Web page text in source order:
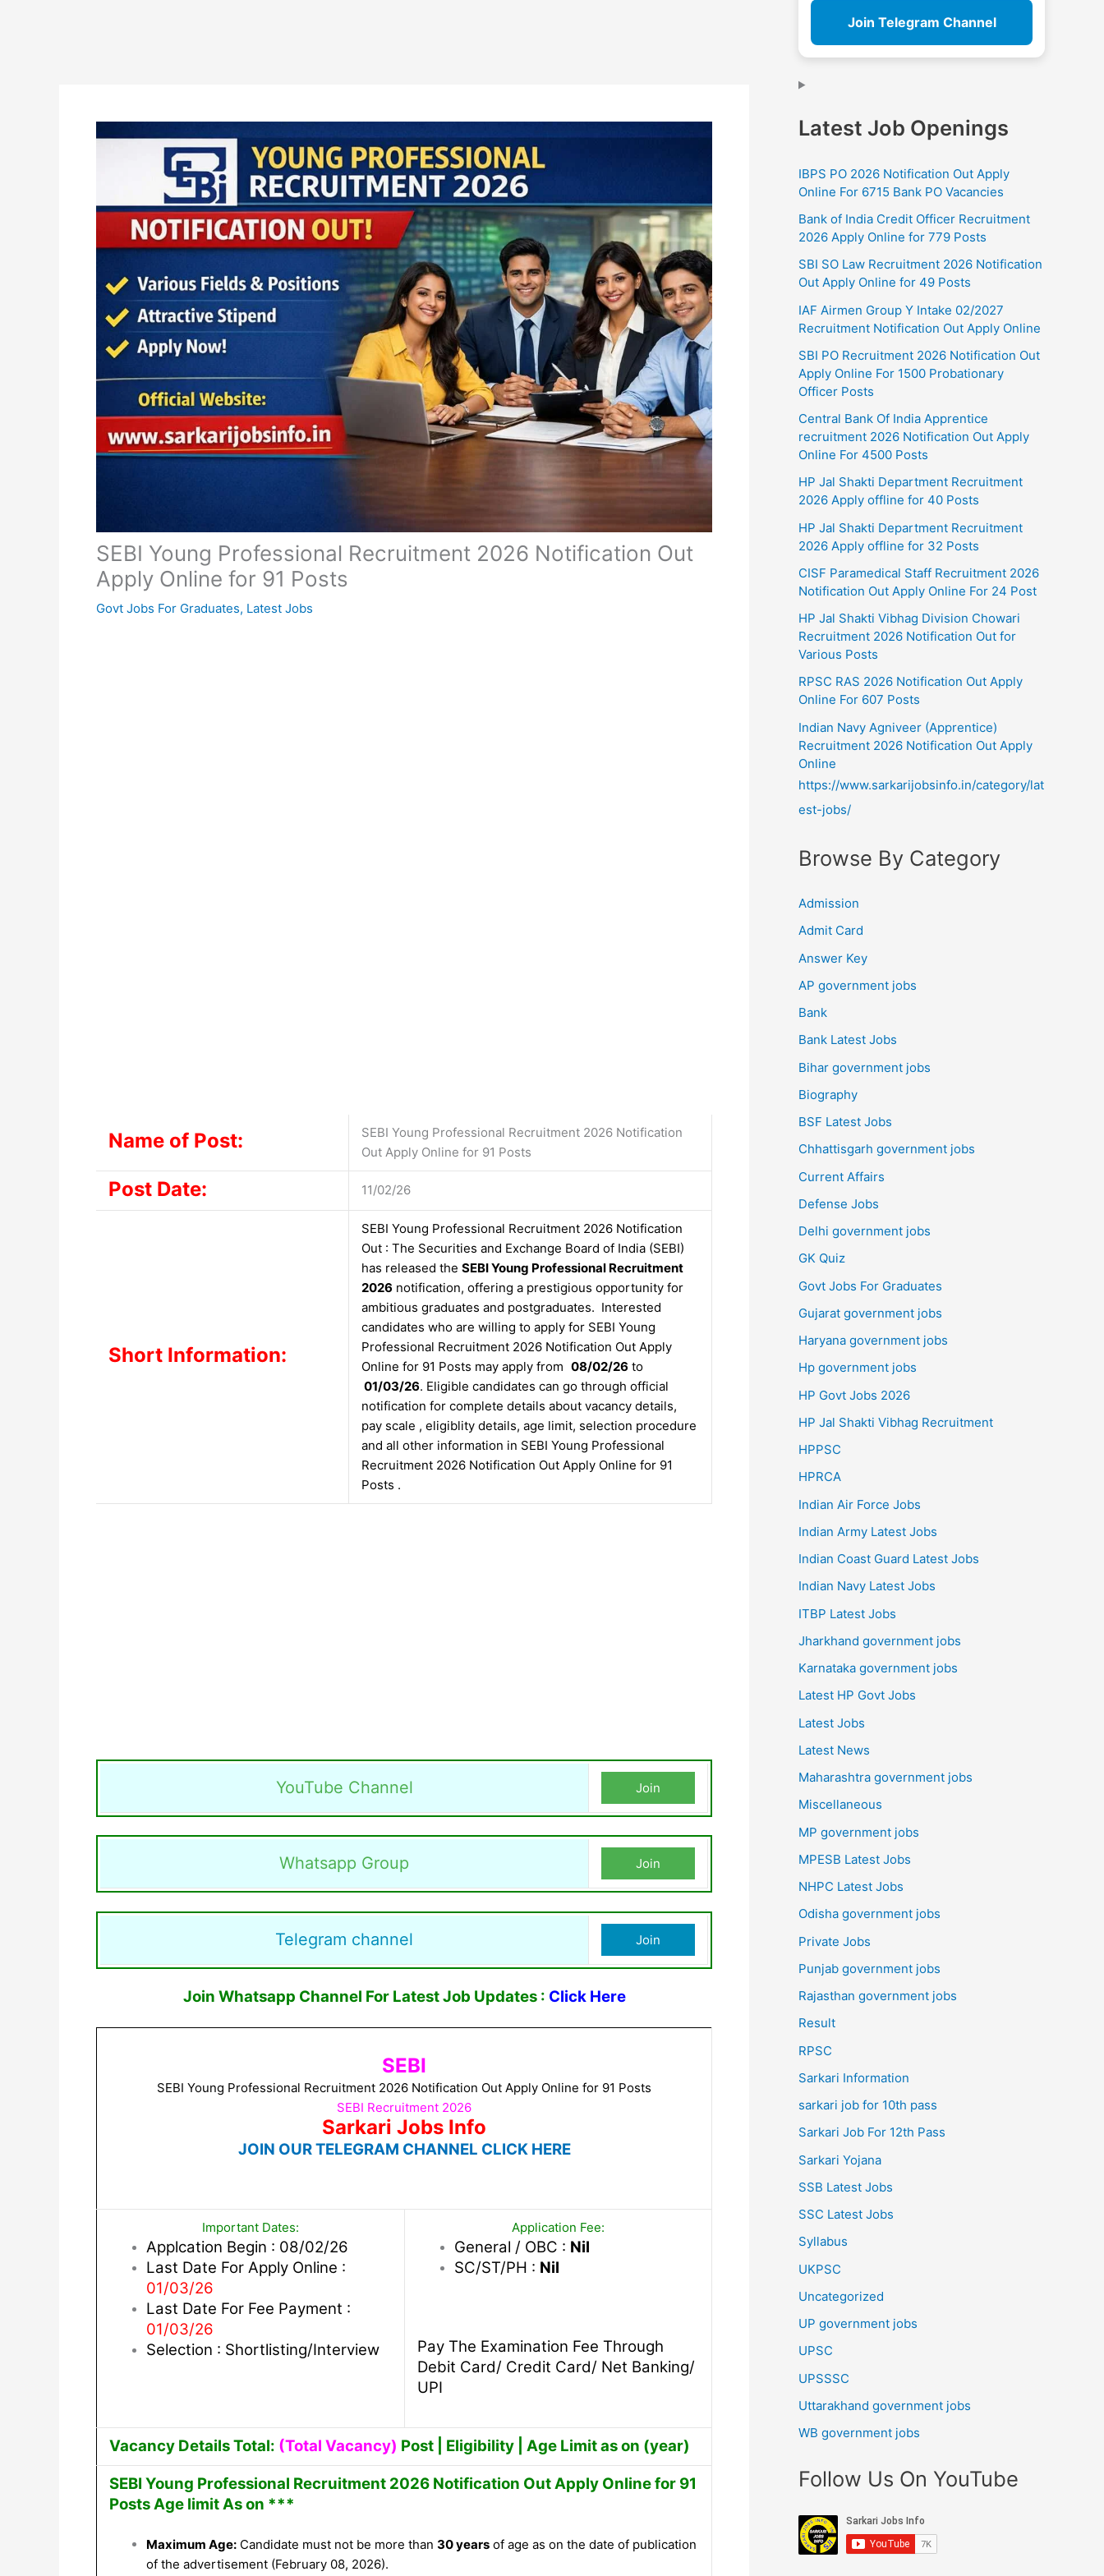
SEBI Young Professional Recruitment 2026 Notification Out
Apply Online for 91 Posts
Govt Jobs For Graduates, Latest Jobs
Name of Post:
SEBI Young Professional Recruitment 2026 Notification
Out Apply Online for 91 Posts
Post Date: 11/02/26
Short Information:
SEBI Young Professional Recruitment 2026 Notification
Out : The Securities and Exchange Board of India (SEBI)
has released the SEBI Young Professional Recruitment
2026 notification, offering a prestigious opportunity for
ambitious graduates and postgraduates. Interested
candidates who are willing to apply for SEBI Young
Professional Recruitment 2026 Notification Out Apply
Online for 91 Posts may apply from 08/02/26 to
01/03/26. Eligible candidates can go through official
notification for complete details about vacancy details,
pay scale , eligiblity details, age limit, selection procedure
and all other information in SEBI Young Professional
Recruitment 2026 Notification Out Apply Online for 91
Posts .
YouTube Channel Join
Whatsapp Group Join
Telegram channel Join
Join Whatsapp Channel For Latest Job Updates : Click Here
SEBI
SEBI Young Professional Recruitment 2026 Notification Out Apply Online for 91 Posts
SEBI Recruitment 2026
Sarkari Jobs Info
JOIN OUR TELEGRAM CHANNEL CLICK HERE
Important Dates:
Applcation Begin : 08/02/26
Last Date For Apply Online :
01/03/26
Last Date For Fee Payment :
01/03/26
Selection : Shortlisting/Interview
Application Fee:
General / OBC : Nil
SC/ST/PH : Nil
Pay The Examination Fee Through
Debit Card/ Credit Card/ Net Banking/
UPI
Vacancy Details Total: (Total Vacancy) Post | Eligibility | Age Limit as on (year)
SEBI Young Professional Recruitment 2026 Notification Out Apply Online for 91
Posts Age limit As on ***
Maximum Age: Candidate must not be more than 30 years of age as on the date of publication
of the advertisement (February 08, 2026).
Join Telegram Channel
Latest Job Openings
IBPS PO 2026 Notification Out Apply
Online For 6715 Bank PO Vacancies
Bank of India Credit Officer Recruitment
2026 Apply Online for 779 Posts
SBI SO Law Recruitment 2026 Notification
Out Apply Online for 49 Posts
IAF Airmen Group Y Intake 02/2027
Recruitment Notification Out Apply Online
SBI PO Recruitment 2026 Notification Out
Apply Online For 1500 Probationary
Officer Posts
Central Bank Of India Apprentice
recruitment 2026 Notification Out Apply
Online For 4500 Posts
HP Jal Shakti Department Recruitment
2026 Apply offline for 40 Posts
HP Jal Shakti Department Recruitment
2026 Apply offline for 32 Posts
CISF Paramedical Staff Recruitment 2026
Notification Out Apply Online For 24 Post
HP Jal Shakti Vibhag Division Chowari
Recruitment 2026 Notification Out for
Various Posts
RPSC RAS 2026 Notification Out Apply
Online For 607 Posts
Indian Navy Agniveer (Apprentice)
Recruitment 2026 Notification Out Apply
Online
https://www.sarkarijobsinfo.in/category/lat
est-jobs/
Browse By Category
Admission
Admit Card
Answer Key
AP government jobs
Bank
Bank Latest Jobs
Bihar government jobs
Biography
BSF Latest Jobs
Chhattisgarh government jobs
Current Affairs
Defense Jobs
Delhi government jobs
GK Quiz
Govt Jobs For Graduates
Gujarat government jobs
Haryana government jobs
Hp government jobs
HP Govt Jobs 2026
HP Jal Shakti Vibhag Recruitment
HPPSC
HPRCA
Indian Air Force Jobs
Indian Army Latest Jobs
Indian Coast Guard Latest Jobs
Indian Navy Latest Jobs
ITBP Latest Jobs
Jharkhand government jobs
Karnataka government jobs
Latest HP Govt Jobs
Latest Jobs
Latest News
Maharashtra government jobs
Miscellaneous
MP government jobs
MPESB Latest Jobs
NHPC Latest Jobs
Odisha government jobs
Private Jobs
Punjab government jobs
Rajasthan government jobs
Result
RPSC
Sarkari Information
sarkari job for 10th pass
Sarkari Job For 12th Pass
Sarkari Yojana
SSB Latest Jobs
SSC Latest Jobs
Syllabus
UKPSC
Uncategorized
UP government jobs
UPSC
UPSSSC
Uttarakhand government jobs
WB government jobs
Follow Us On YouTube